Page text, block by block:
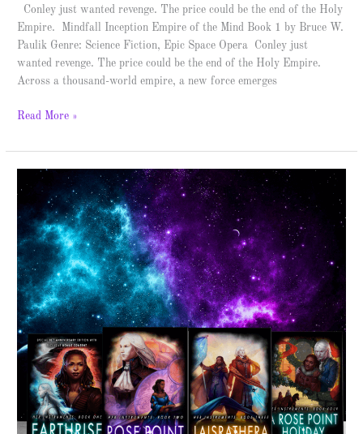
Conley just wanted revenge. The price could be the end of the Holy
Empire. Mindfall Inception Empire of the Mind Book 1 by Bruce W.
Paulik Genre: Science Fiction, Epic Space Opera Conley just
wanted revenge. The price could be the end of the Holy Empire.
Across a thousand-world empire, a new force emerges
Read More »
Her
Instruments
Trilogy
–
Spotlight
&
Giveaway